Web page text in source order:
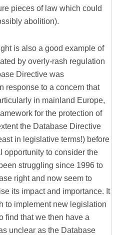
pieces of law which could
abolition).
is also a good example of
by overly-rash regulation
Directive was
response to a concern that
in mainland Europe,
for the protection of
the Database Directive
in legislative terms!) before
opportunity to consider the
struggling since 1996 to
right and now seem to
its impact and importance. It
to implement new legislation
find that we then have a
unclear as the Database